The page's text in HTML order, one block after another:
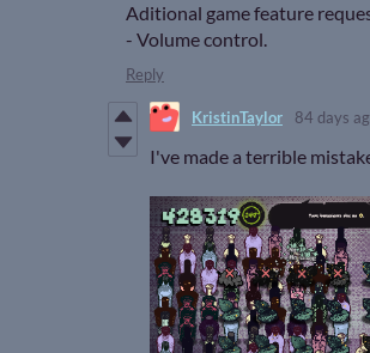
Aditional game feature
- Volume control.
Reply
KristinTaylor 84 days
I've made a terrible